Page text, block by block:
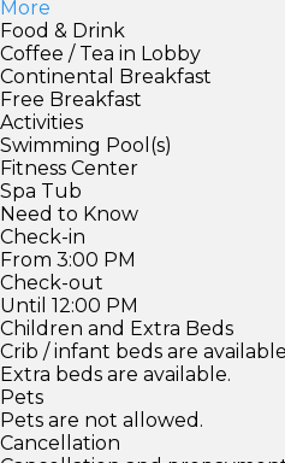
More
Food & Drink
Coffee / Tea in Lobby
Continental Breakfast
Free Breakfast
Activities
Swimming Pool(s)
Fitness Center
Spa Tub
Need to Know
Check-in
From 3:00 PM
Check-out
Until 12:00 PM
Children and Extra Beds
Crib / infant beds are
Extra beds are available.
Pets
Pets are not allowed.
Cancellation